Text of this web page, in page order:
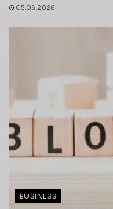
05.06.2026
BUSINESS